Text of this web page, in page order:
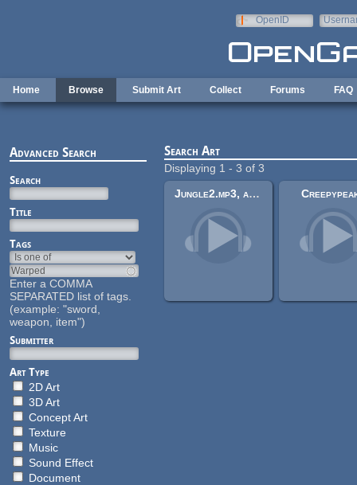
OpenID
Home Browse Submit Art Collect Forums FAQ
Advanced Search
Search
Title
Tags
Enter a COMMA
SEPARATED list of tags.
(example: "sword,
weapon, item")
Submitter
Art Type
2D Art
3D Art
Concept Art
Texture
Music
Sound Effect
Document
Search Art
Displaying 1 - 3 of 3
Jungle2.mp3, and other assets Massive Rpg Game I'm doing (Work in progress).